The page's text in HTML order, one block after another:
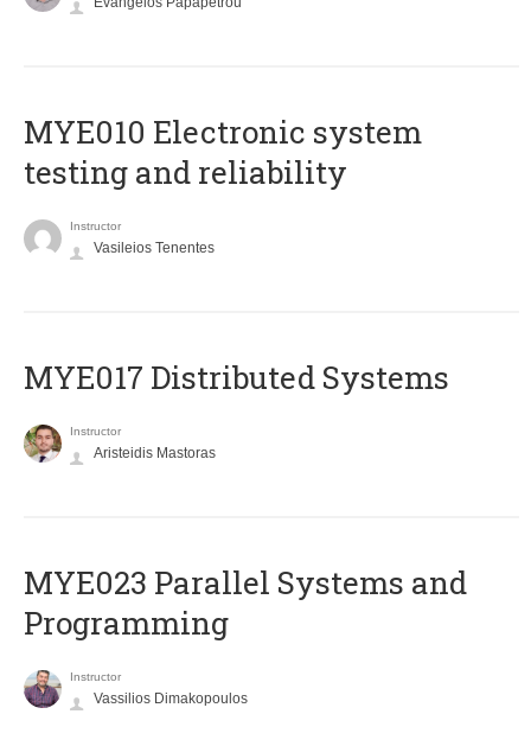
MYE010 Electronic system
testing and reliability
Instructor
Vasileios Tenentes
MYE017 Distributed Systems
Instructor
Aristeidis Mastoras
MYE023 Parallel Systems and
Programming
Instructor
Vassilios Dimakopoulos